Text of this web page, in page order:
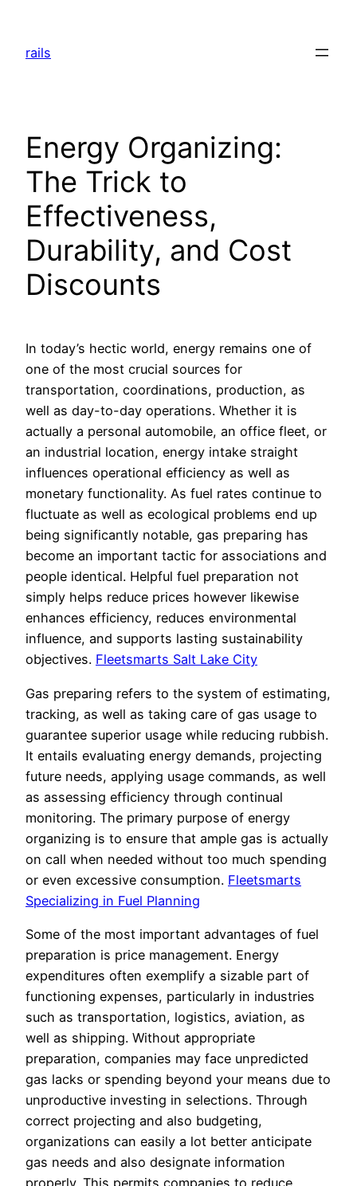
content
rails
Energy Organizing:
The Trick to
Effectiveness,
Durability, and Cost
Discounts
In today’s hectic world, energy remains one of
one of the most crucial sources for
transportation, coordinations, production, as
well as day-to-day operations. Whether it is
actually a personal automobile, an office fleet, or
an industrial location, energy intake straight
influences operational efficiency as well as
monetary functionality. As fuel rates continue to
fluctuate as well as ecological problems end up
being significantly notable, gas preparing has
become an important tactic for associations and
people identical. Helpful fuel preparation not
simply helps reduce prices however likewise
enhances efficiency, reduces environmental
influence, and supports lasting sustainability
objectives. Fleetsmarts Salt Lake City
Gas preparing refers to the system of estimating,
tracking, as well as taking care of gas usage to
guarantee superior usage while reducing rubbish.
It entails evaluating energy demands, projecting
future needs, applying usage commands, as well
as assessing efficiency through continual
monitoring. The primary purpose of energy
organizing is to ensure that ample gas is actually
on call when needed without too much spending
or even excessive consumption. Fleetsmarts
Specializing in Fuel Planning
Some of the most important advantages of fuel
preparation is price management. Energy
expenditures often exemplify a sizable part of
functioning expenses, particularly in industries
such as transportation, logistics, aviation, as
well as shipping. Without appropriate
preparation, companies may face unpredicted
gas lacks or spending beyond your means due to
unproductive investing in selections. Through
correct projecting and also budgeting,
organizations can easily a lot better anticipate
gas needs and also designate information
properly. This permits companies to reduce